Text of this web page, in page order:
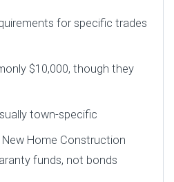
for specific trades
$10,000, though they
town-specific
Home Construction
funds, not bonds